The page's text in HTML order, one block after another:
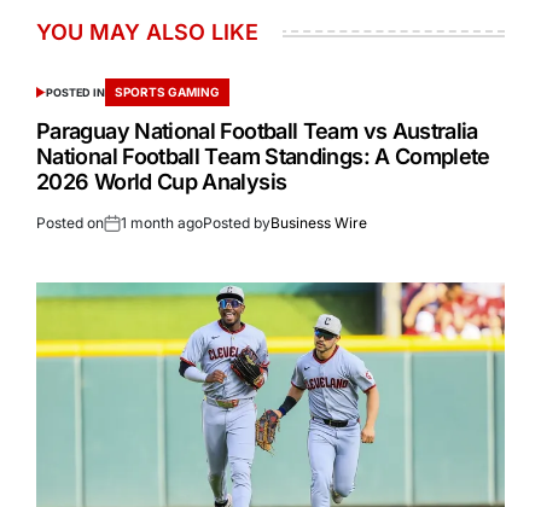
YOU MAY ALSO LIKE
POSTED IN SPORTS GAMING
Paraguay National Football Team vs Australia
National Football Team Standings: A Complete
2026 World Cup Analysis
Posted on 1 month agoPosted byBusiness Wire